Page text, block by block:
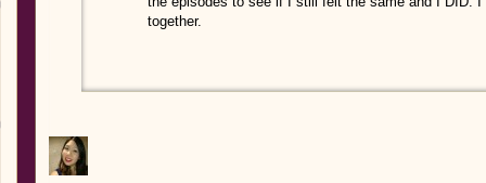
together.